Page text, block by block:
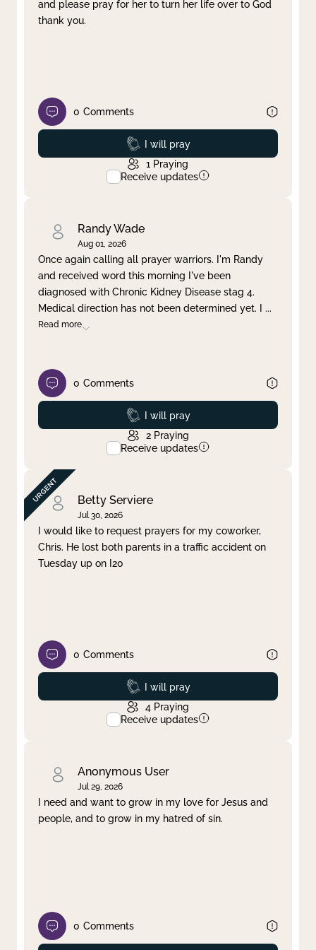
and please pray for her to turn her life over to God
thank you.
0 Comments
Prayed
I will pray
1 Praying
Receive updates
Randy Wade
Aug 01, 2026
Once again calling all prayer warriors. I'm Randy
and received word this morning I've been
diagnosed with Chronic Kidney Disease stag 4.
Medical direction has not been determined yet. I ...
Read more
0 Comments
Prayed
I will pray
2 Praying
Receive updates
Betty Serviere
Jul 30, 2026
I would like to request prayers for my coworker,
Chris. He lost both parents in a traffic accident on
Tuesday up on I20
0 Comments
Prayed
I will pray
4 Praying
Receive updates
Anonymous User
Jul 29, 2026
I need and want to grow in my love for Jesus and
people, and to grow in my hatred of sin.
0 Comments